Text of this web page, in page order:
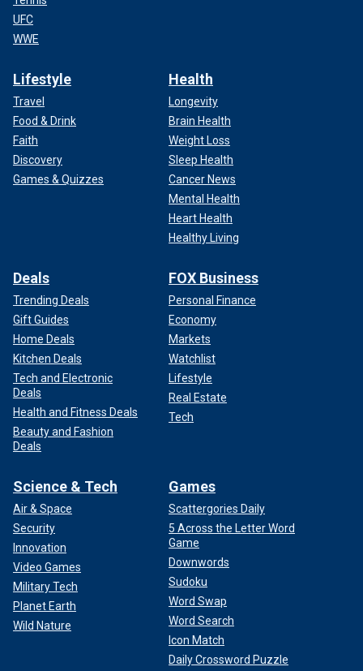
UFC
WWE
Lifestyle
Travel
Food & Drink
Faith
Discovery
Games & Quizzes
Health
Longevity
Brain Health
Weight Loss
Sleep Health
Cancer News
Mental Health
Heart Health
Healthy Living
Deals
Trending Deals
Gift Guides
Home Deals
Kitchen Deals
Tech and Electronic
Deals
Health and Fitness Deals
Beauty and Fashion
Deals
FOX Business
Personal Finance
Economy
Markets
Watchlist
Lifestyle
Real Estate
Tech
Science & Tech
Air & Space
Security
Innovation
Video Games
Military Tech
Planet Earth
Wild Nature
Games
Scattergories Daily
5 Across the Letter Word
Game
Downwords
Sudoku
Word Swap
Word Search
Icon Match
Daily Crossword Puzzle